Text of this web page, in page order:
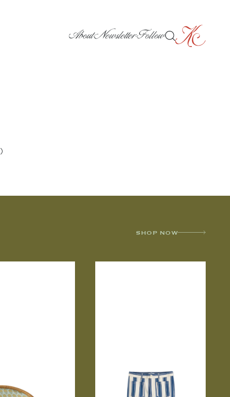
AboutNewsletterFollow
)
SHOP NOW